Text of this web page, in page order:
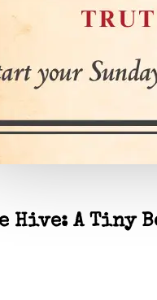
Hive: A Tiny